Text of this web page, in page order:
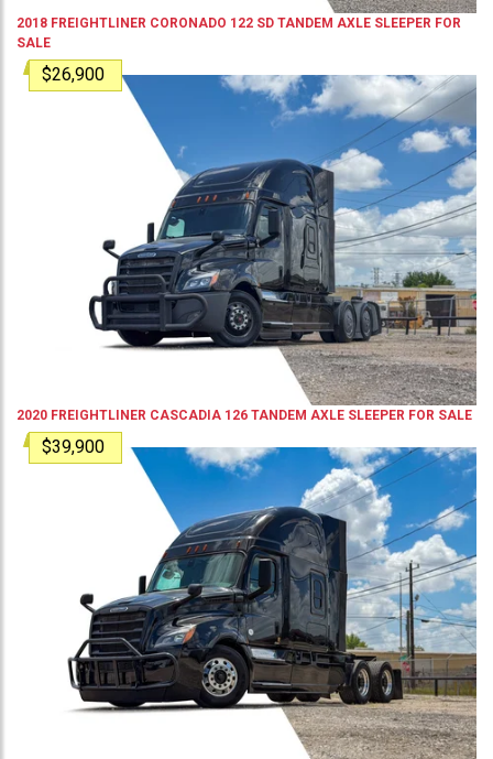
2018 FREIGHTLINER CORONADO 122 SD TANDEM AXLE SLEEPER FOR
SALE
$26,900
2020 FREIGHTLINER CASCADIA 126 TANDEM AXLE SLEEPER FOR SALE
$39,900